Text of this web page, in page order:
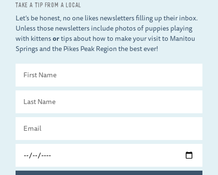
TAKE A TIP FROM A LOCAL
Let’s be honest, no one likes newsletters filling up their inbox.
Unless those newsletters include photos of puppies playing
with kittensortips about how to make your visit to Manitou
Springs and the Pikes Peak Region the best ever!
Name
Name
Date